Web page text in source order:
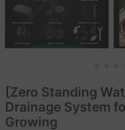
[Zero Standing
Drainage System
Growing